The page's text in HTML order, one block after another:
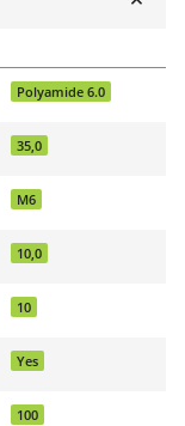
Polyamide 6.0
35,0
M6
10,0
10
Yes
100